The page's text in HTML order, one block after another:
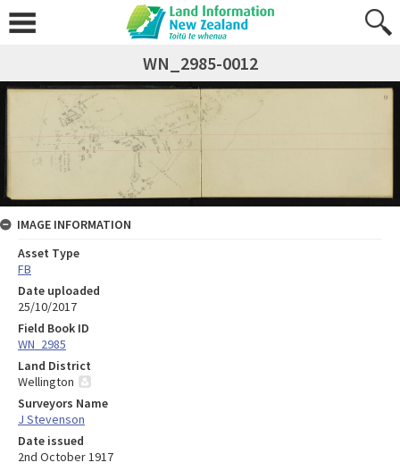
WN_2985-0012
IMAGE INFORMATION
Asset Type
FB
Date uploaded
25/10/2017
Field Book ID
WN_2985
Land District
Wellington
Surveyors Name
J Stevenson
Date issued
2nd October 1917